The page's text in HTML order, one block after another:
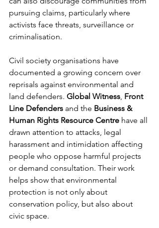
pursuing claims, particularly where
activists face threats, surveillance or
criminalisation.
Civil society organisations have
documented a growing concern over
reprisals against environmental and
land defenders. Global Witness, Front
Line Defenders and the Business &
Human Rights Resource Centre have all
drawn attention to attacks, legal
harassment and intimidation affecting
people who oppose harmful projects
or demand consultation. Their work
helps show that environmental
protection is not only about
conservation policy, but also about
civic space.